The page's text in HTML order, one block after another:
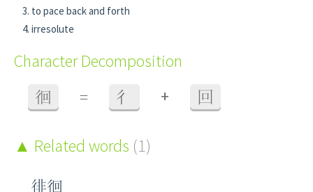
to pace back and forth
irresolute
Character Decomposition
徊 = 彳 + 回
Related words (1)
徘徊